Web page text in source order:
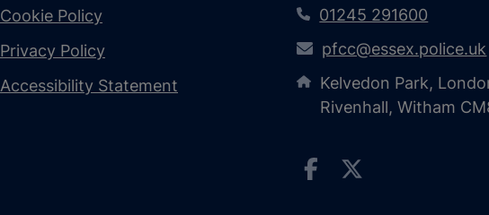
Cookie Policy
Privacy Policy
Accessibility Statement
01245 291600
pfcc@essex.police.uk
Kelvedon Park,
Rivenhall, Witham